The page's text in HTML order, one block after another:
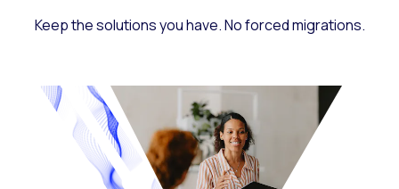
Keep the solutions you have. No forced migrations.